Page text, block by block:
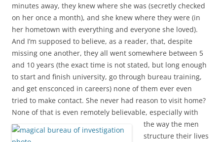
minutes away, they knew where she was (secretly checked
on her once a month), and she knew where they were (in
her hometown with everything and everyone she loved).
And I’m supposed to believe, as a reader, that, despite
missing one another, they all went somewhere between 5
and 10 years (the exact time is not stated, but long enough
to start and finish university, go through bureau training,
and get ensconced in careers) none of them ever even
tried to make contact. She never had reason to visit home?
None of that is even remotely believable, especially with
the way the men
structure their lives